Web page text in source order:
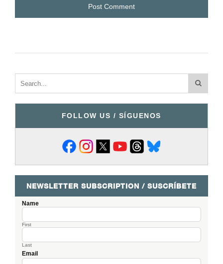
FOLLOW US / SÍGUENOS
NEWSLETTER SUBSCRIPTION / SUSCRÍBETE
Name
First
Last
Email